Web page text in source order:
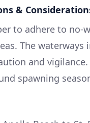
&
to adhere to no-
The
and
spawning